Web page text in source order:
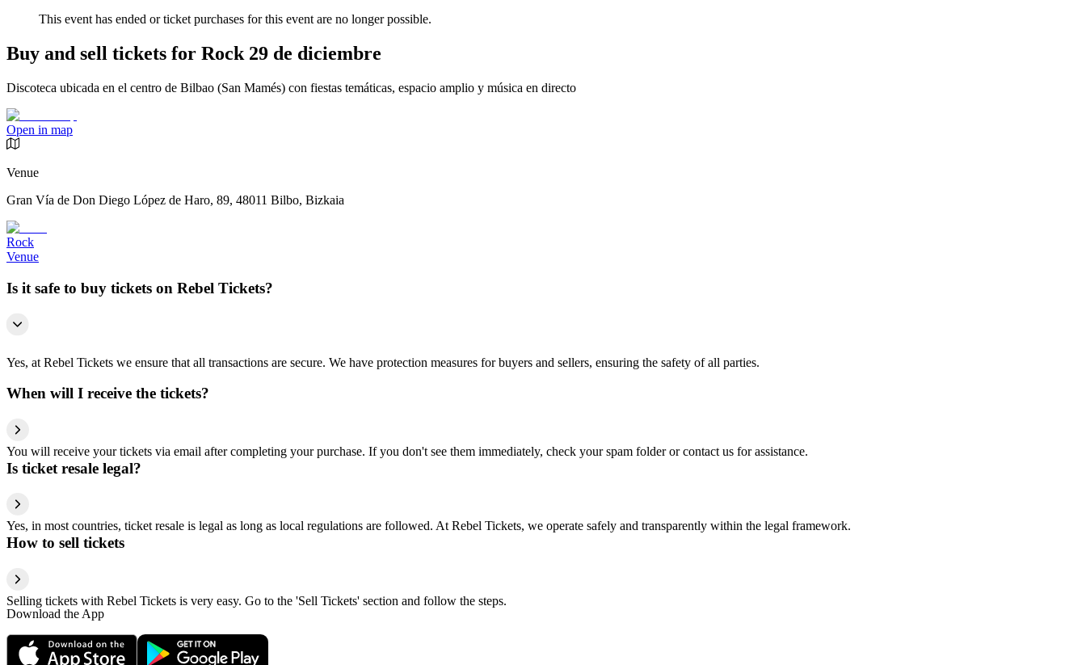
This event has ended or ticket purchases for this event are no longer possible.
Buy and sell tickets for Rock 29 de diciembre
Discoteca ubicada en el centro de Bilbao (San Mamés) con fiestas temáticas, espacio amplio y música en directo
Open in map
Venue
Gran Vía de Don Diego López de Haro, 89, 48011 Bilbo, Bizkaia
Rock
Venue
Is it safe to buy tickets on Rebel Tickets?
Yes, at Rebel Tickets we ensure that all transactions are secure. We have protection measures for buyers and sellers, ensuring the safety of all parties.
When will I receive the tickets?
You will receive your tickets via email after completing your purchase. If you don't see them immediately, check your spam folder or contact us for assistance.
Is ticket resale legal?
Yes, in most countries, ticket resale is legal as long as local regulations are followed. At Rebel Tickets, we operate safely and transparently within the legal framework.
How to sell tickets
Selling tickets with Rebel Tickets is very easy. Go to the 'Sell Tickets' section and follow the steps.
Download the App